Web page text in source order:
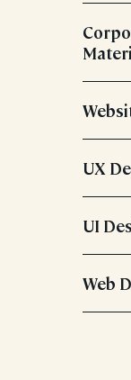
UX
UI
Web